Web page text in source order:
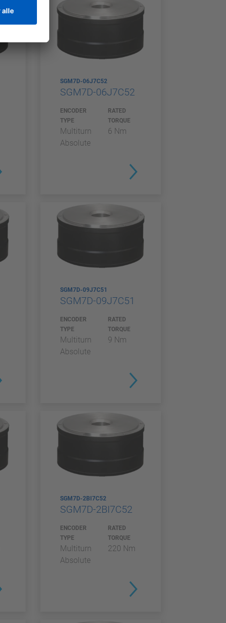
SGM7D-06J7C52
SGM7D-06J7C52
ENCODER
TYPE
Multiturn
Absolute
RATED
TORQUE
6 Nm
SGM7D-09J7C51
SGM7D-09J7C51
ENCODER
TYPE
Multiturn
Absolute
RATED
TORQUE
9 Nm
SGM7D-2BI7C52
SGM7D-2BI7C52
ENCODER
TYPE
Multiturn
Absolute
RATED
TORQUE
220 Nm